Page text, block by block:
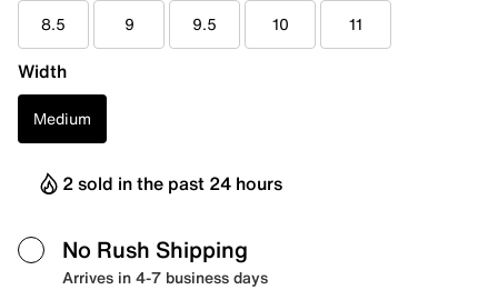
8.5 9 9.5 10 11
Width
Medium
2 sold in the past 24 hours
No Rush Shipping
Arrives in 4-7 business days